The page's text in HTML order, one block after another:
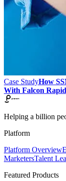
Case StudyHow
With Falcon
Helping a billion
Platform
Platform Overview
MarketersTalent
Featured Products